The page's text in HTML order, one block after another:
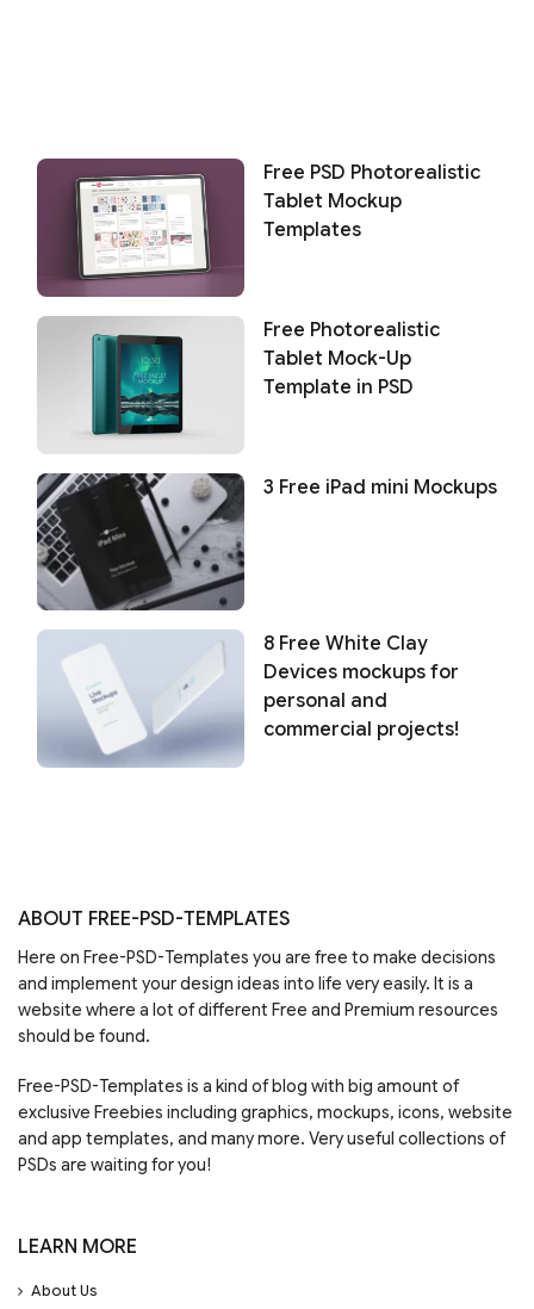
Free PSD Photorealistic
Tablet Mockup
Templates
Free Photorealistic
Tablet Mock-Up
Template in PSD
3 Free iPad mini Mockups
8 Free White Clay
Devices mockups for
personal and
commercial projects!
ABOUT FREE-PSD-TEMPLATES
Here on Free-PSD-Templates you are free to make decisions
and implement your design ideas into life very easily. It is a
website where a lot of different Free and Premium resources
should be found.
Free-PSD-Templates is a kind of blog with big amount of
exclusive Freebies including graphics, mockups, icons, website
and app templates, and many more. Very useful collections of
PSDs are waiting for you!
LEARN MORE
About Us